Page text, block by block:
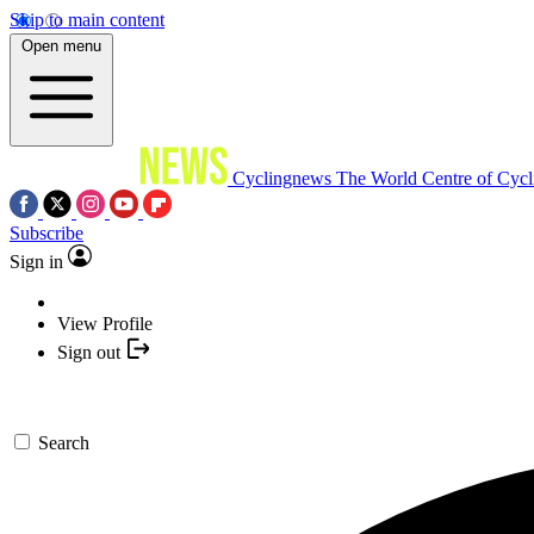
Skip to main content
Open menu
Cyclingnews The World Centre of
Subscribe
Sign in
View Profile
Sign out
Search